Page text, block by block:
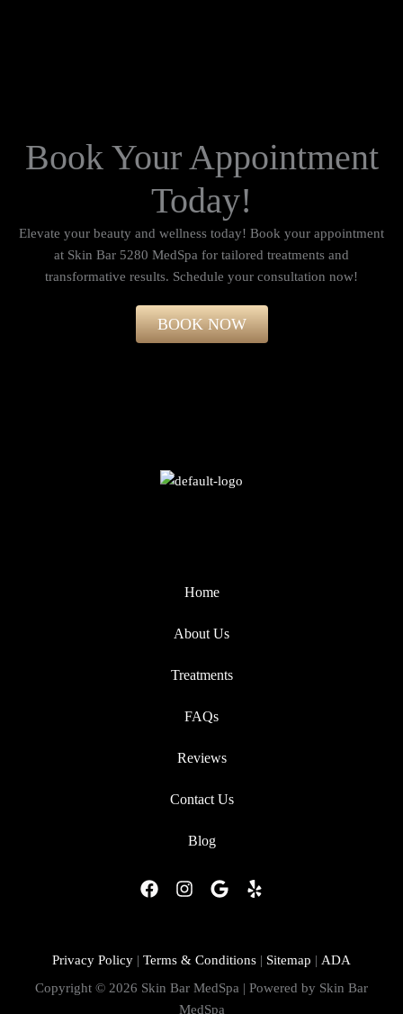
Book Your Appointment
Today!
Elevate your beauty and wellness today! Book your appointment
at Skin Bar 5280 MedSpa for tailored treatments and
transformative results. Schedule your consultation now!​
BOOK NOW
Home
About Us
Treatments
FAQs
Reviews
Contact Us
Blog
F
b
o
I
a
r
G
l
Y
Privacy Policy | Terms & Conditions | Sitemap | ADA
Copyright © 2026 Skin Bar MedSpa | Powered by Skin Bar
MedSpa